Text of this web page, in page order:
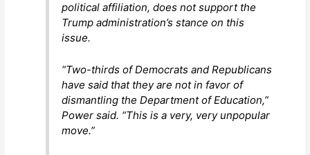
political affiliation, does not support the
Trump administration’s stance on this
issue.
“Two-thirds of Democrats and Republicans
have said that they are not in favor of
dismantling the Department of Education,”
Power said. “This is a very, very unpopular
move.”